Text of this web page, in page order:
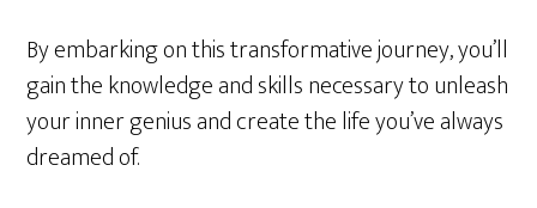
By embarking on this transformative journey, you’ll
gain the knowledge and skills necessary to unleash
your inner genius and create the life you’ve always
dreamed of.